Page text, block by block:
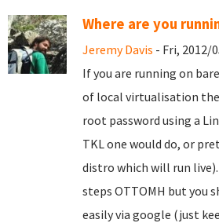
Where are you
Jeremy Davis - Fri, 2012/
If you are running on
of local virtualisation
root password using a
TKL one would do, or
distro which will run
steps OTTOMH but you
easily via google (just